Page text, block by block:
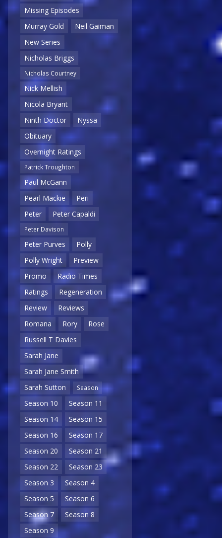
Missing Episodes
Murray Gold
Neil Gaiman
New Series
Nicholas Briggs
Nicholas Courtney
Nick Mellish
Nicola Bryant
Ninth Doctor
Nyssa
Obituary
Overnight Ratings
Patrick Troughton
Paul McGann
Pearl Mackie
Peri
Peter
Peter Capaldi
Peter Davison
Peter Purves
Polly
Polly Wright
Preview
Promo
Radio Times
Ratings
Regeneration
Review
Reviews
Romana
Rory
Rose
Russell T Davies
Sarah Jane
Sarah Jane Smith
Sarah Sutton
Season
Season 10
Season 11
Season 14
Season 15
Season 16
Season 17
Season 20
Season 21
Season 22
Season 23
Season 3
Season 4
Season 5
Season 6
Season 7
Season 8
Season 9